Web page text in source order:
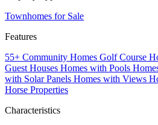
Townhomes for Sale
Features
55+ Community Homes Golf Course
Guest Houses Homes with Pools
with Solar Panels Homes with Views
Horse Properties
Characteristics